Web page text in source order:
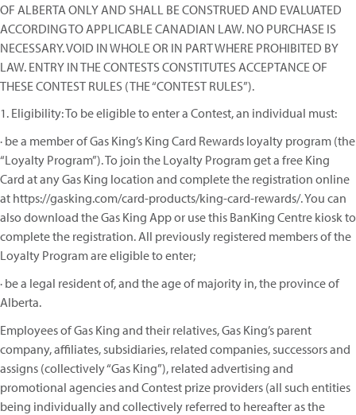
OF ALBERTA ONLY AND SHALL BE CONSTRUED AND EVALUATED
ACCORDING TO APPLICABLE CANADIAN LAW. NO PURCHASE IS
NECESSARY. VOID IN WHOLE OR IN PART WHERE PROHIBITED BY
LAW. ENTRY IN THE CONTESTS CONSTITUTES ACCEPTANCE OF
THESE CONTEST RULES (THE “CONTEST RULES”).
1. Eligibility: To be eligible to enter a Contest, an individual must:
· be a member of Gas King’s King Card Rewards loyalty program (the
“Loyalty Program”). To join the Loyalty Program get a free King
Card at any Gas King location and complete the registration online
at https://gasking.com/card-products/king-card-rewards/. You can
also download the Gas King App or use this BanKing Centre kiosk to
complete the registration. All previously registered members of the
Loyalty Program are eligible to enter;
· be a legal resident of, and the age of majority in, the province of
Alberta.
Employees of Gas King and their relatives, Gas King’s parent
company, affiliates, subsidiaries, related companies, successors and
assigns (collectively “Gas King”), related advertising and
promotional agencies and Contest prize providers (all such entities
being individually and collectively referred to hereafter as the